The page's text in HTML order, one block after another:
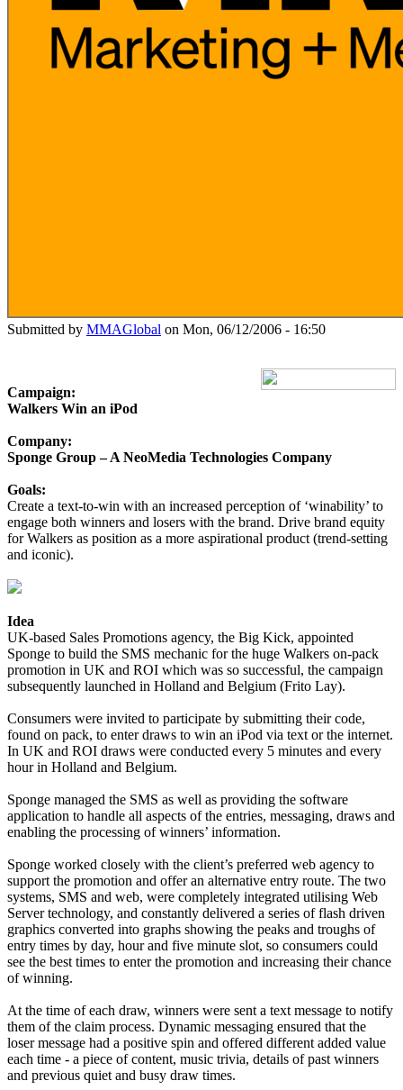
Submitted by MMAGlobal on Mon, 06/12/2006 - 16:50
Campaign:
Walkers Win an iPod
Company:
Sponge Group – A NeoMedia Technologies Company
Goals:
Create a text-to-win with an increased perception of ‘winability’ to
engage both winners and losers with the brand. Drive brand equity
for Walkers as position as a more aspirational product (trend-setting
and iconic).
Idea
UK-based Sales Promotions agency, the Big Kick, appointed
Sponge to build the SMS mechanic for the huge Walkers on-pack
promotion in UK and ROI which was so successful, the campaign
subsequently launched in Holland and Belgium (Frito Lay).
Consumers were invited to participate by submitting their code,
found on pack, to enter draws to win an iPod via text or the internet.
In UK and ROI draws were conducted every 5 minutes and every
hour in Holland and Belgium.
Sponge managed the SMS as well as providing the software
application to handle all aspects of the entries, messaging, draws and
enabling the processing of winners’ information.
Sponge worked closely with the client’s preferred web agency to
support the promotion and offer an alternative entry route. The two
systems, SMS and web, were completely integrated utilising Web
Server technology, and constantly delivered a series of flash driven
graphics converted into graphs showing the peaks and troughs of
entry times by day, hour and five minute slot, so consumers could
see the best times to enter the promotion and increasing their chance
of winning.
At the time of each draw, winners were sent a text message to notify
them of the claim process. Dynamic messaging ensured that the
loser message had a positive spin and offered different added value
each time - a piece of content, music trivia, details of past winners
and previous quiet and busy draw times.